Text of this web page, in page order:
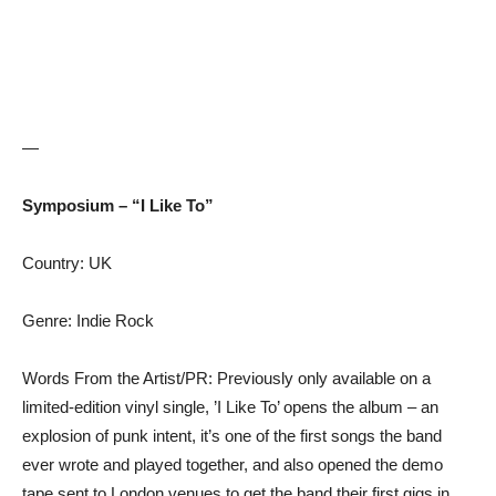
—
Symposium – “I Like To”
Country: UK
Genre: Indie Rock
Words From the Artist/PR: Previously only available on a
limited-edition vinyl single, ’I Like To’ opens the album – an
explosion of punk intent, it’s one of the first songs the band
ever wrote and played together, and also opened the demo